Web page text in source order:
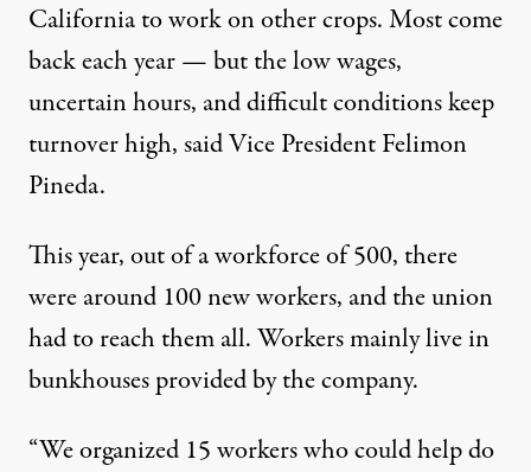
California to work on other crops. Most come
back each year — but the low wages,
uncertain hours, and difficult conditions keep
turnover high, said Vice President Felimon
Pineda.
This year, out of a workforce of 500, there
were around 100 new workers, and the union
had to reach them all. Workers mainly live in
bunkhouses provided by the company.
“We organized 15 workers who could help do